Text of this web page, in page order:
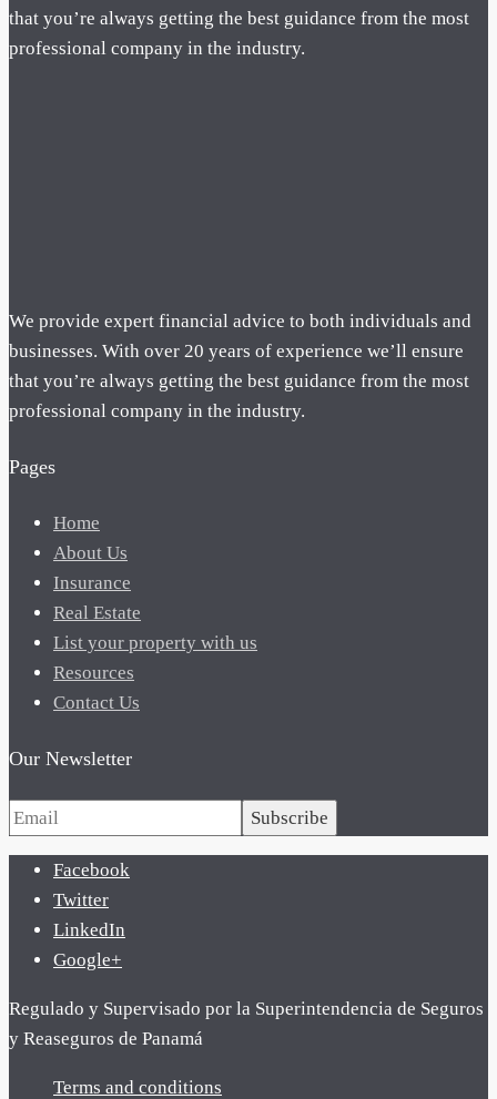
that you’re always getting the best guidance from the most
professional company in the industry.
We provide expert financial advice to both individuals and
businesses. With over 20 years of experience we’ll ensure
that you’re always getting the best guidance from the most
professional company in the industry.
Pages
Home
About Us
Insurance
Real Estate
List your property with us
Resources
Contact Us
Our Newsletter
Subscribe
Facebook
Twitter
LinkedIn
Google+
Regulado y Supervisado por la Superintendencia de Seguros
y Reaseguros de Panamá
Terms and conditions